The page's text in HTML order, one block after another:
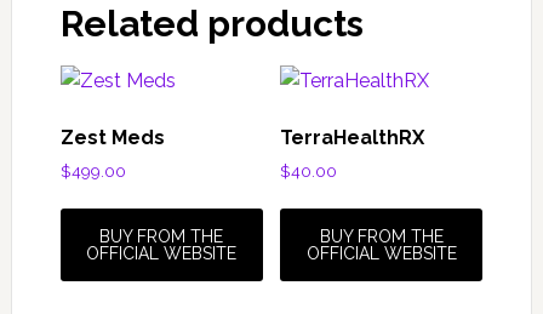
Related products
Zest Meds
$499.00
BUY FROM THE
OFFICIAL WEBSITE
TerraHealthRX
$40.00
BUY FROM THE
OFFICIAL WEBSITE